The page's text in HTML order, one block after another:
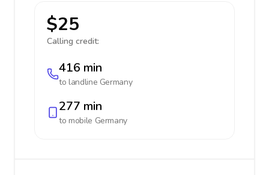
$25
Calling credit:
416 min
to landline Germany
277 min
to mobile Germany